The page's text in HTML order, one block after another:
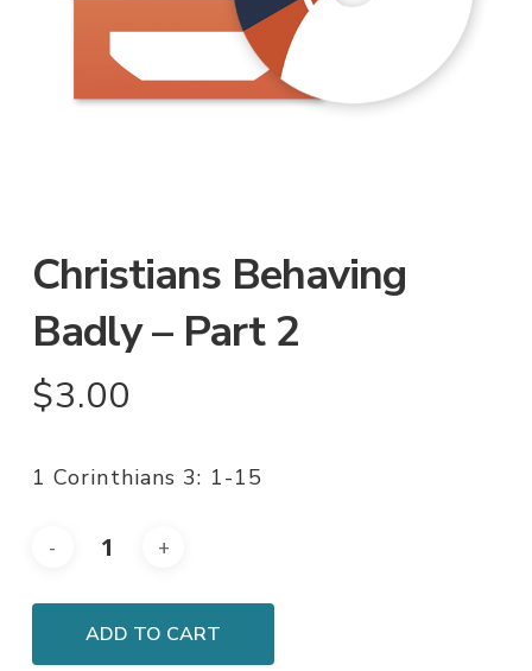
Christians Behaving
Badly – Part 2
$3.00
1 Corinthians 3: 1-15
ADD TO CART